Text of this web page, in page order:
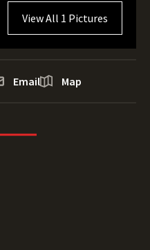
View All 1 Pictures
Email Map